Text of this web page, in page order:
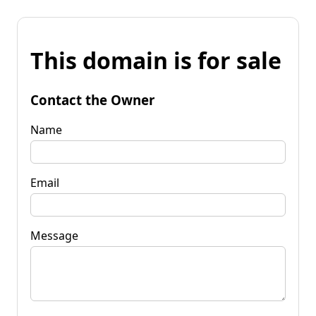
This domain is for sale
Contact the Owner
Name
Email
Message